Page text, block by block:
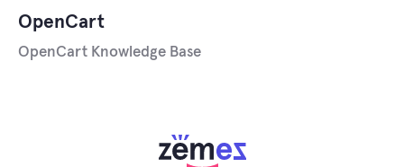
OpenCart
OpenCart Knowledge Base